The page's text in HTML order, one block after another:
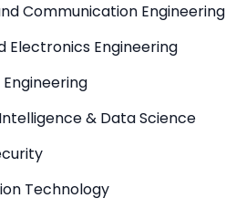
Communication Engineering
Electronics Engineering
& Data Science
Technology